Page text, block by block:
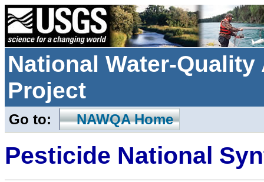
National Water-
Project
Go to: NAWQA Home
Pesticide National